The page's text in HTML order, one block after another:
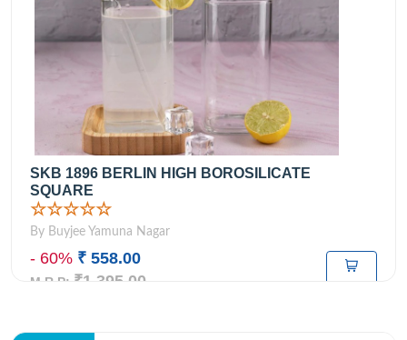
SKB 1896 BERLIN HIGH BOROSILICATE
SQUARE
☆☆☆☆☆
By Buyjee Yamuna Nagar
- 60% ₹ 558.00
M.R.P: ₹1,395.00